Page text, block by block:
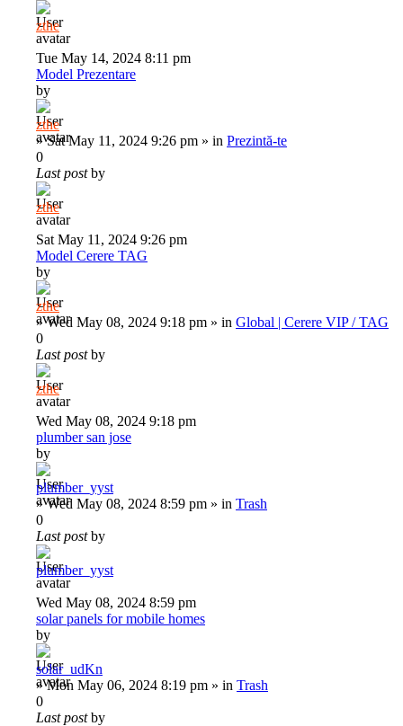
zthe
Tue May 14, 2024 8:11 pm
Model Prezentare
by
zthe
»Sat May 11, 2024 9:26 pm » in Prezintă-te
0
Last postby
zthe
Sat May 11, 2024 9:26 pm
Model Cerere TAG
by
zthe
»Wed May 08, 2024 9:18 pm » in Global | Cerere VIP / TAG
0
Last postby
zthe
Wed May 08, 2024 9:18 pm
plumber san jose
by
plumber_yyst
»Wed May 08, 2024 8:59 pm » in Trash
0
Last postby
plumber_yyst
Wed May 08, 2024 8:59 pm
solar panels for mobile homes
by
solar_udKn
»Mon May 06, 2024 8:19 pm » in Trash
0
Last postby